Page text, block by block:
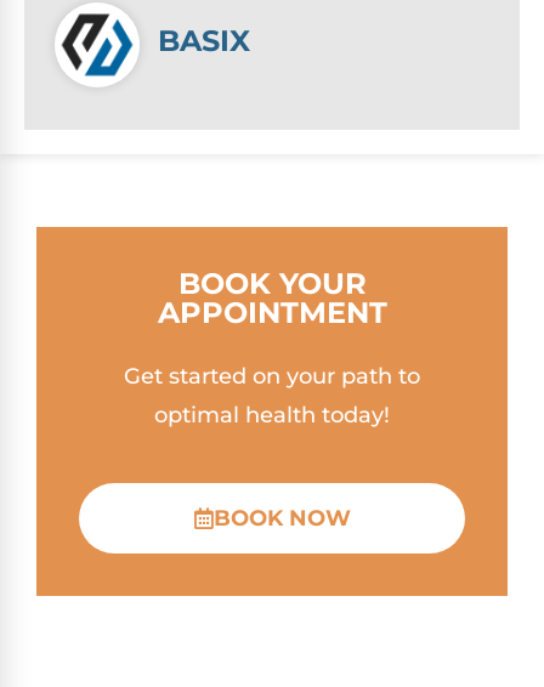
BASIX
BOOK YOUR
APPOINTMENT
Get started on your path to
optimal health today!
BOOK NOW